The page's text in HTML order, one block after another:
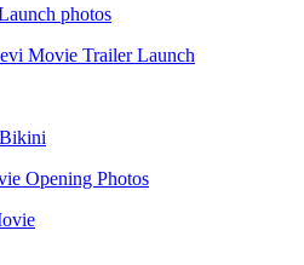
photos
Movie Trailer Launch
Opening Photos